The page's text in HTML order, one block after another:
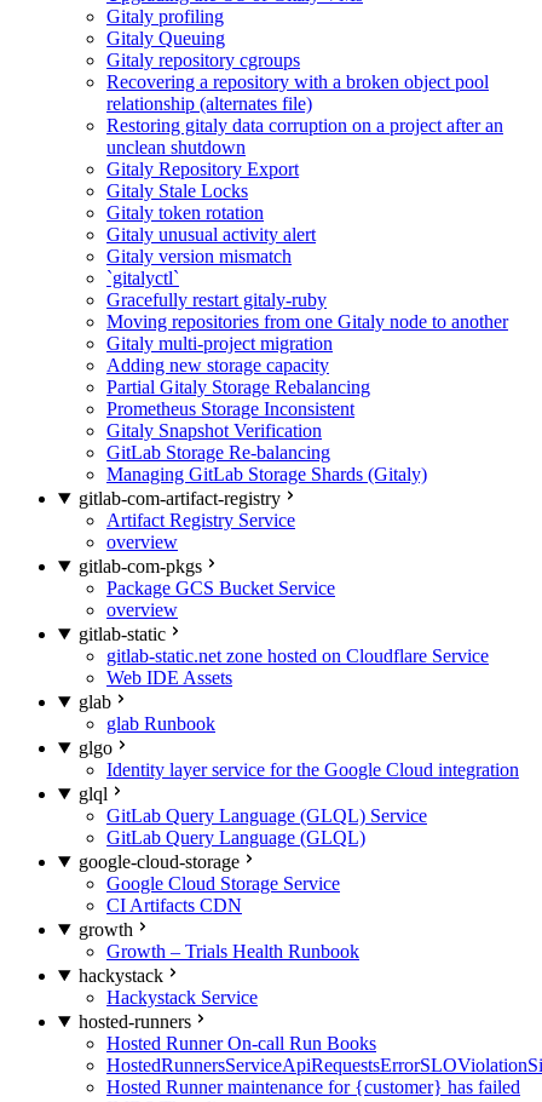
Gitaly profiling
Gitaly Queuing
Gitaly repository cgroups
Recovering a repository with a broken object pool
relationship (alternates file)
Restoring gitaly data corruption on a project after an
unclean shutdown
Gitaly Repository Export
Gitaly Stale Locks
Gitaly token rotation
Gitaly unusual activity alert
Gitaly version mismatch
`gitalyctl`
Gracefully restart gitaly-ruby
Moving repositories from one Gitaly node to another
Gitaly multi-project migration
Adding new storage capacity
Partial Gitaly Storage Rebalancing
Prometheus Storage Inconsistent
Gitaly Snapshot Verification
GitLab Storage Re-balancing
Managing GitLab Storage Shards (Gitaly)
gitlab-com-artifact-registry
Artifact Registry Service
overview
gitlab-com-pkgs
Package GCS Bucket Service
overview
gitlab-static
gitlab-static.net zone hosted on Cloudflare Service
Web IDE Assets
glab
glab Runbook
glgo
Identity layer service for the Google Cloud integration
glql
GitLab Query Language (GLQL) Service
GitLab Query Language (GLQL)
google-cloud-storage
Google Cloud Storage Service
CI Artifacts CDN
growth
Growth – Trials Health Runbook
hackystack
Hackystack Service
hosted-runners
Hosted Runner On-call Run Books
Hosted Runner maintenance for {customer} has failed